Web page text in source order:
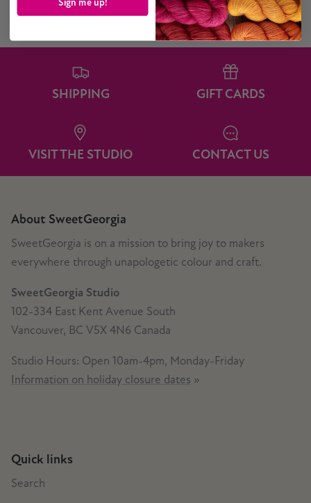
SHIPPING GIFT CARDS
VISIT THE STUDIO CONTACT US
About SweetGeorgia
SweetGeorgia is on a mission to bring joy to makers
everywhere through unapologetic colour and craft.
SweetGeorgia Studio
102-334 East Kent Avenue South
Vancouver, BC V5X 4N6 Canada
Studio Hours: Open 10am-4pm, Monday-Friday
Information on holiday closure dates »
Quick links
Search
Sign me up!